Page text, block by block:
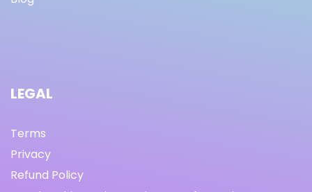
LEGAL
Terms
Privacy
Refund Policy